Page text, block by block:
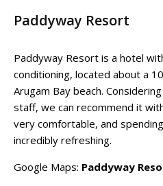
Paddyway Resort
Paddyway Resort is a hotel
conditioning, located about a
Arugam Bay beach.
staff, we can recommend it
very comfortable, and
incredibly refreshing.
Google Maps: Paddyway